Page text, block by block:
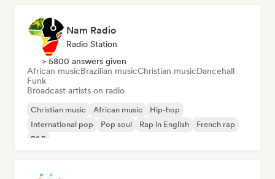
Nam Radio
Radio Station
> 5800 answers given
African musicBrazilian musicChristian musicDancehall
Funk
Broadcast artists on radio
Christian music African music
Hip-hop
International pop
Pop soul Rap in English
French rap
R&B